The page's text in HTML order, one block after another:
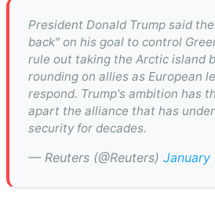
President Donald Trump said
back" on his goal to control
rule out taking the Arctic island
rounding on allies as European
respond. Trump's ambition has
apart the alliance that has
security for decades.
— Reuters (@Reuters)